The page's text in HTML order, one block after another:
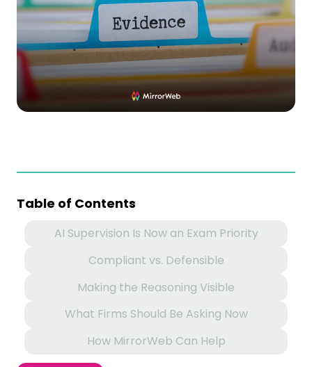
Table of Contents
AI Supervision Is Now an Exam Priority
Compliant vs. Defensible
Making the Reasoning Visible
What Firms Should Be Asking Now
How MirrorWeb Can Help